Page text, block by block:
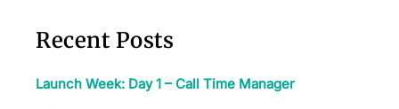
Recent Posts
Launch Week: Day 1 – Call Time Manager